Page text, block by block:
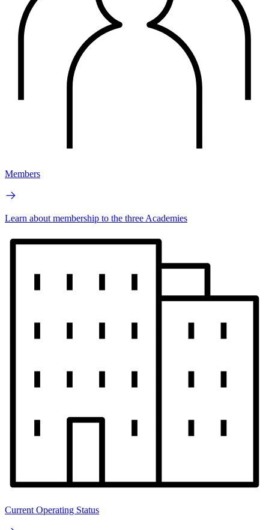
Members
Learn about membership to the three Academies
Current Operating Status